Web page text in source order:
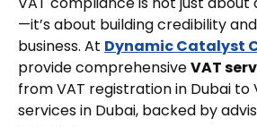
—it’s about building credibility
business. At Dynamic Catalyst
provide comprehensiveVAT
from VAT registration in Dubai to
services in Dubai, backed by